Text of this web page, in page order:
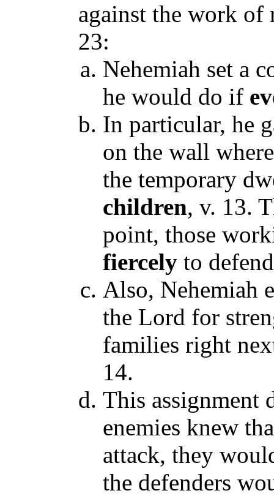
against the work
23:
Nehemiah set a
he would do if
In particular, he
on the wall
the temporary
children, v. 13.
point, those
fiercely to
Also, Nehemiah
the Lord for
families right
14.
This assignment
enemies knew
attack, they
the defenders